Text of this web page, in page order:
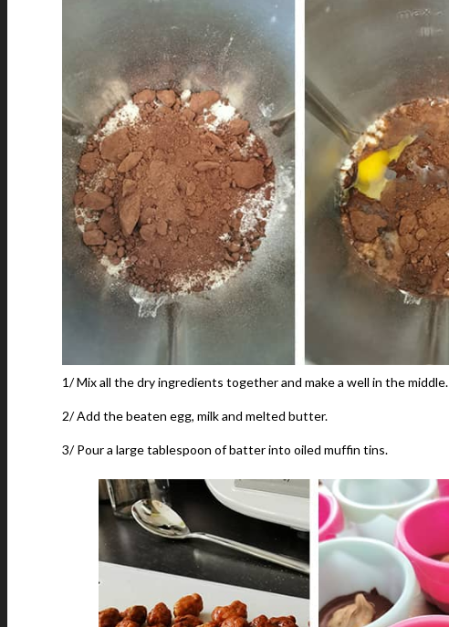
1/ Mix all the dry ingredients together and make a well in the middle.
2/ Add the beaten egg, milk and melted butter.
3/ Pour a large tablespoon of batter into oiled muffin tins.